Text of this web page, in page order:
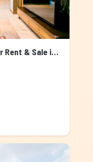
House with Shared Pool for Rent & Sale in Bangnatrad, Bangkok